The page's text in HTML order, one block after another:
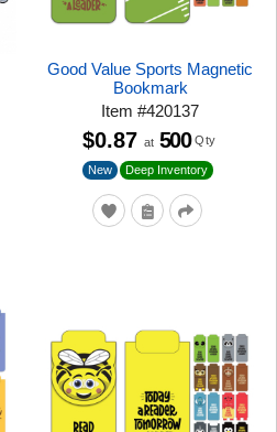
Good Value Sports Magnetic
Bookmark
Item#420137
New Deep Inventory
$0.87 at 500 Qty